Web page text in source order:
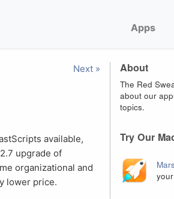
Apps
Next »
available,
upgrade of
organizational and
lower price.
About
The Red
about our
topics.
Try Our